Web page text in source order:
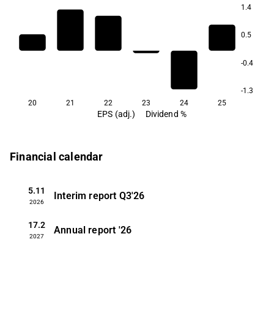
1.4
0.5
-0.4
-1.3
20
21 22 23 24 25
EPS (adj.) Dividend %
Financial calendar
5.11
2026
Interim report Q3'26
17.2
2027
Annual report '26